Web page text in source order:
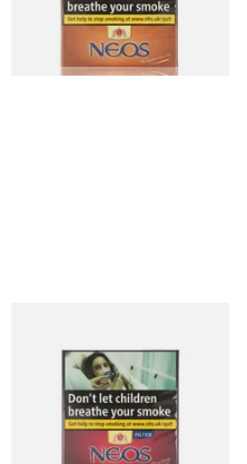
From £10.00
Flavoured Cigars (Pack of 10
Filtered Cigars)
From £10.00